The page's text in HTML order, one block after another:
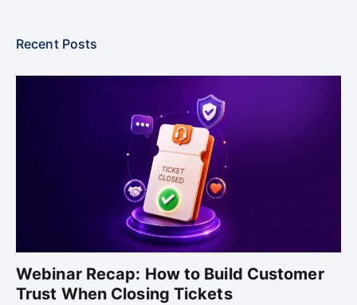
Recent Posts
Webinar Recap: How to Build Customer
Trust When Closing Tickets